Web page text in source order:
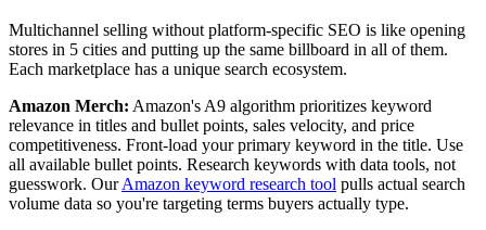
Multichannel selling without platform-specific SEO is like opening
stores in 5 cities and putting up the same billboard in all of them.
Each marketplace has a unique search ecosystem.
Amazon Merch: Amazon's A9 algorithm prioritizes keyword
relevance in titles and bullet points, sales velocity, and price
competitiveness. Front-load your primary keyword in the title. Use
all available bullet points. Research keywords with data tools, not
guesswork. OurAmazon keyword research tool pulls actual search
volume data so you're targeting terms buyers actually type.